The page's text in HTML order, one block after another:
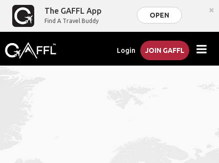
The GAFFL App
Find A Travel Buddy
OPEN ×
Login JOIN GAFFL